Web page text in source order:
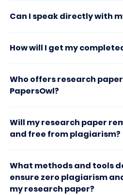
Can I speak directly with
How will I get my
Who offers research
PapersOwl?
Will my research paper
and free from plagiarism?
What methods and tools
ensure zero plagiarism
my research paper?